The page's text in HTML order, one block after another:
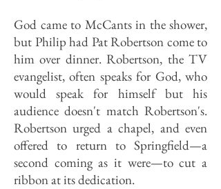
God came to McCants in the shower,
but Philip had Pat Robertson come to
him over dinner. Robertson, the TV
evangelist, often speaks for God, who
would speak for himself but his
audience doesn't match Robertson's.
Robertson urged a chapel, and even
offered to return to Springfield—a
second coming as it were—to cut a
ribbon at its dedication.